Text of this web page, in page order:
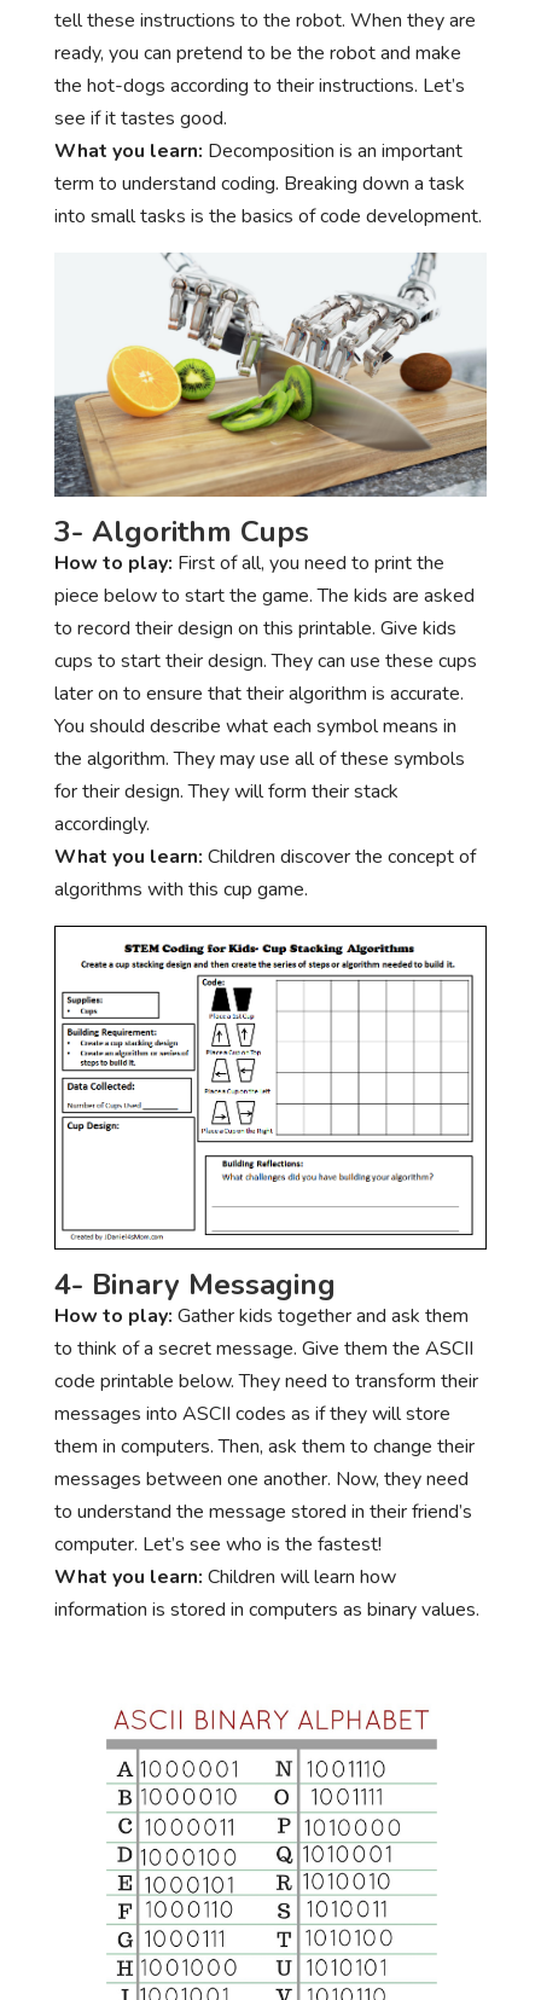
tell these instructions to the robot. When they are
ready, you can pretend to be the robot and make
the hot-dogs according to their instructions. Let’s
see if it tastes good.
What you learn: Decomposition is an important
term to understand coding. Breaking down a task
into small tasks is the basics of code development.
3- Algorithm Cups
How to play: First of all, you need to print the
piece below to start the game. The kids are asked
to record their design on this printable. Give kids
cups to start their design. They can use these cups
later on to ensure that their algorithm is accurate.
You should describe what each symbol means in
the algorithm. They may use all of these symbols
for their design. They will form their stack
accordingly.
What you learn: Children discover the concept of
algorithms with this cup game.
4- Binary Messaging
How to play: Gather kids together and ask them
to think of a secret message. Give them the ASCII
code printable below. They need to transform their
messages into ASCII codes as if they will store
them in computers. Then, ask them to change their
messages between one another. Now, they need
to understand the message stored in their friend’s
computer. Let’s see who is the fastest!
What you learn: Children will learn how
information is stored in computers as binary values.